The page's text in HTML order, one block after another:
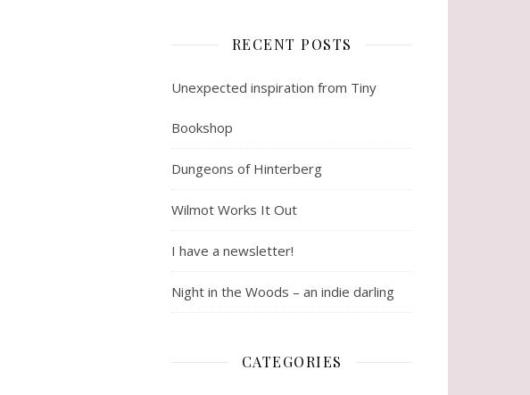
RECENT POSTS
Unexpected inspiration from Tiny
Bookshop
Dungeons of Hinterberg
Wilmot Works It Out
I have a newsletter!
Night in the Woods – an indie darling
CATEGORIES